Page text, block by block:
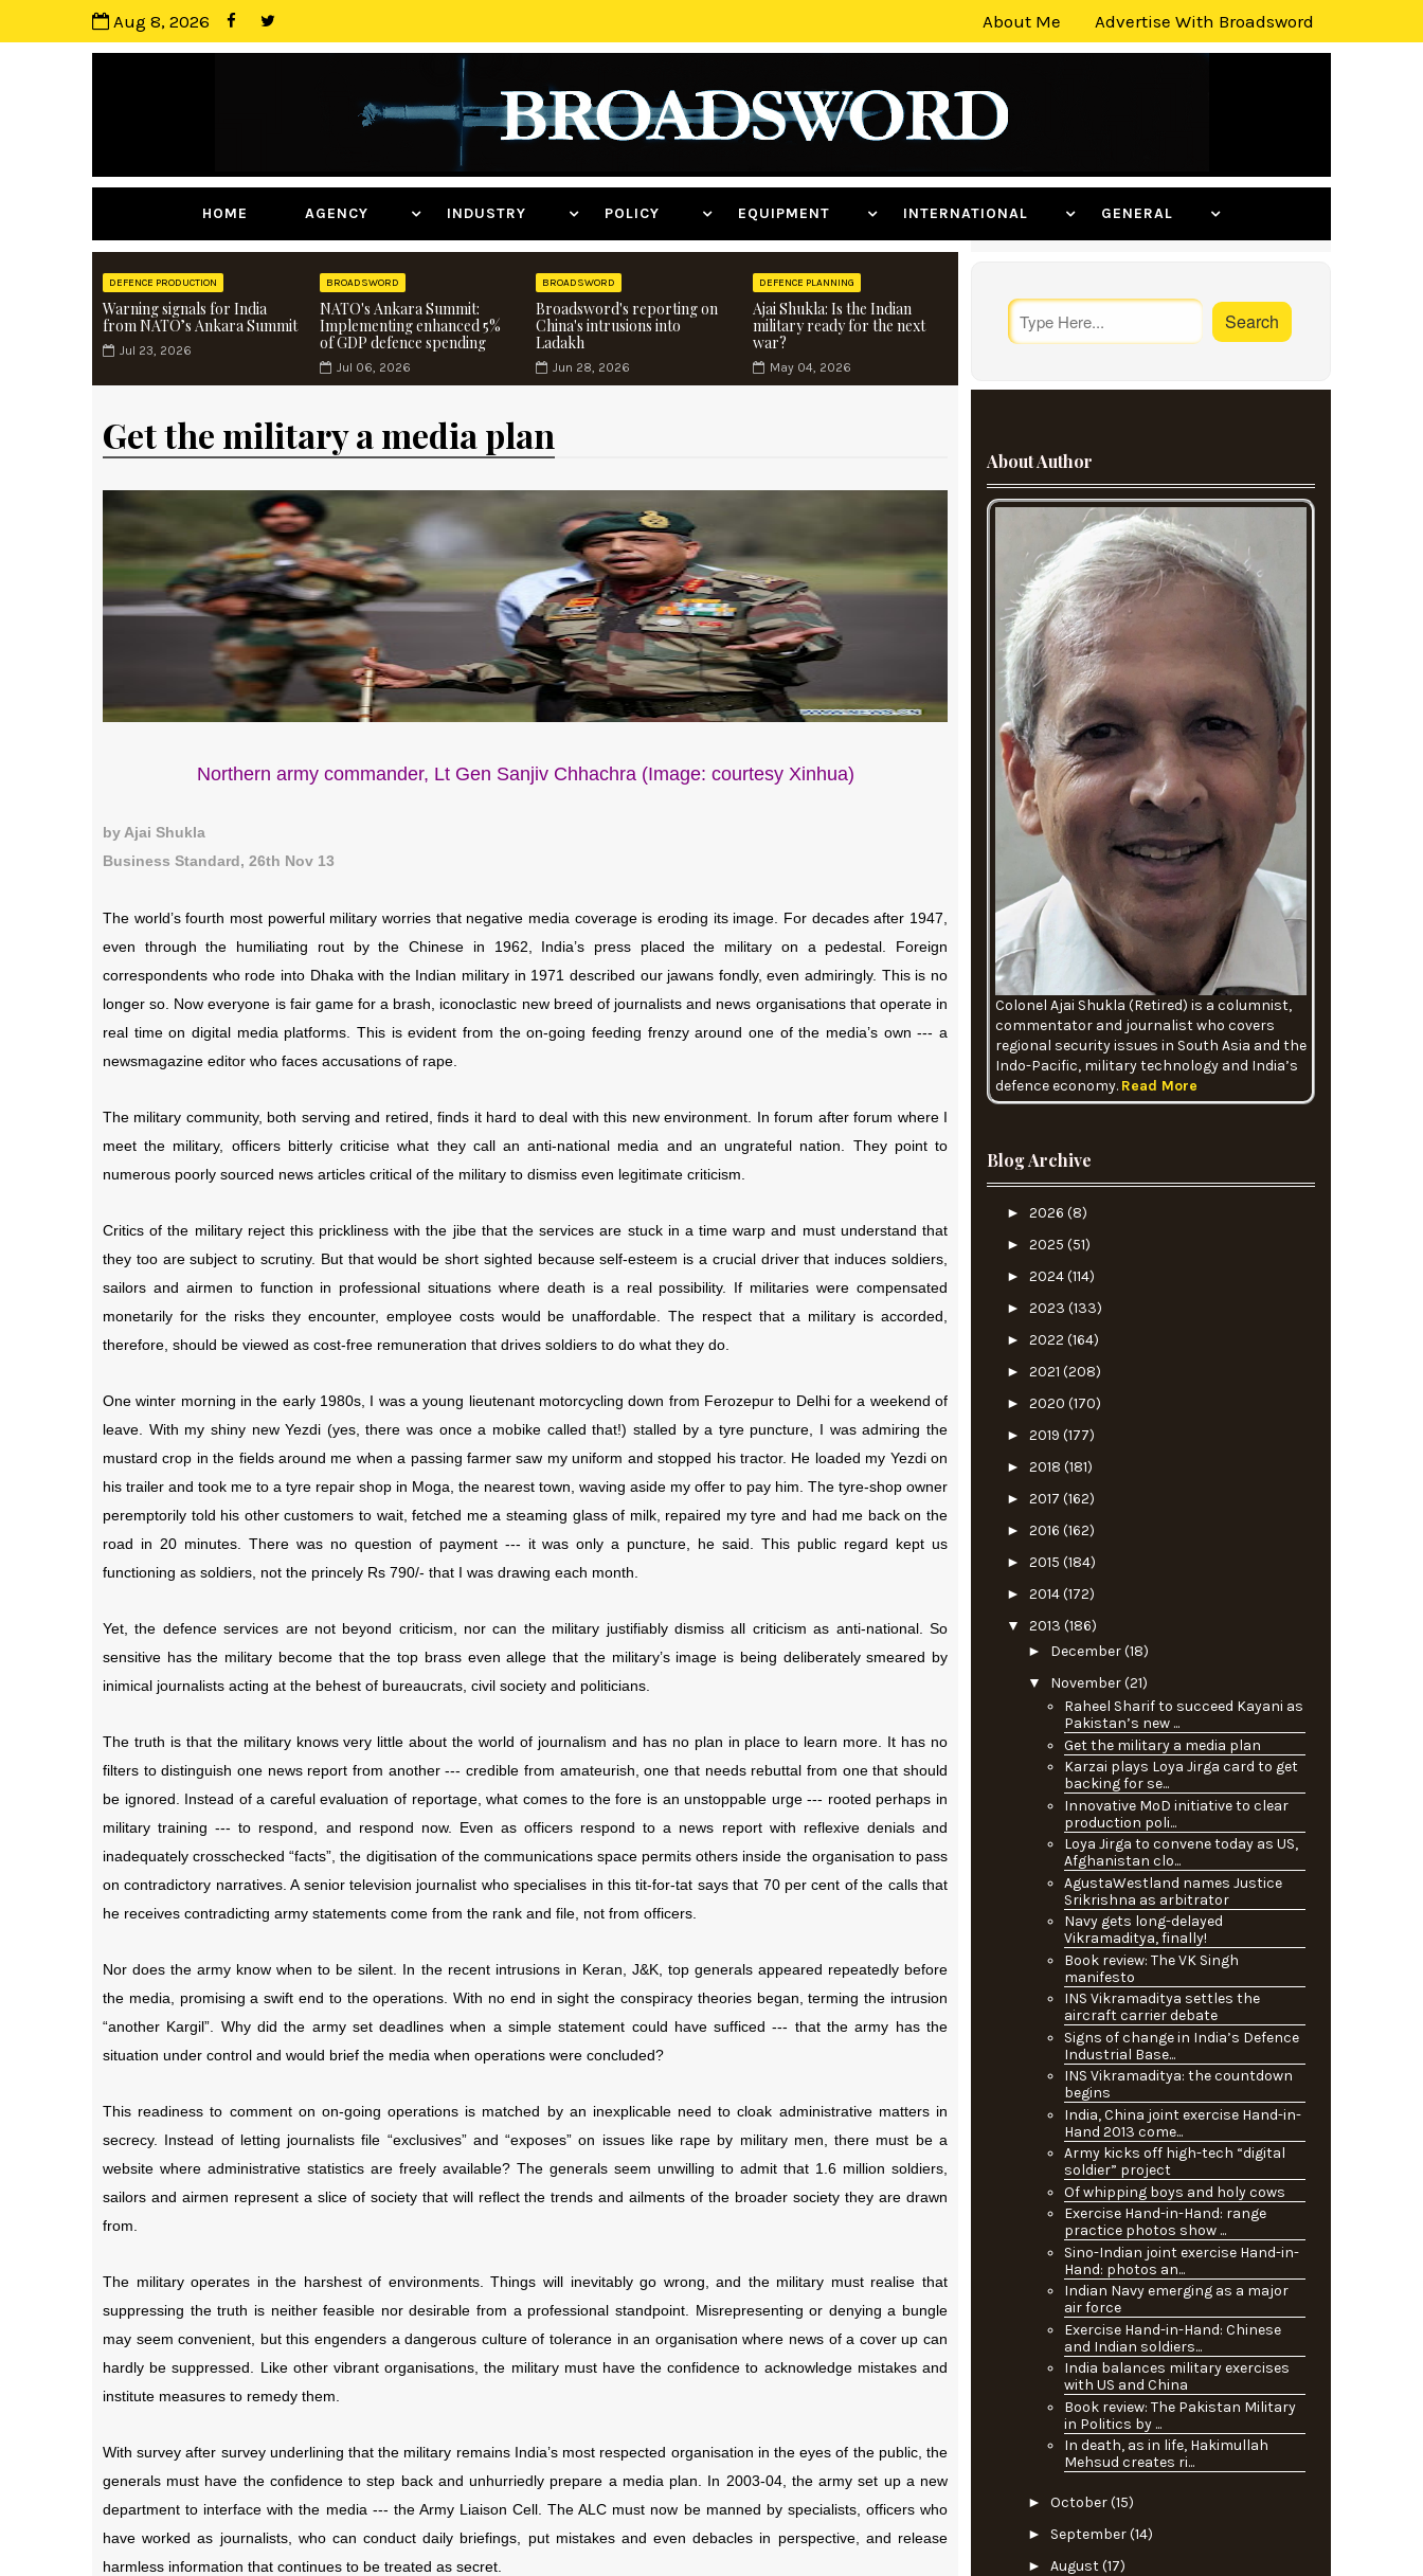
Aug 8, 2026 About Me Advertise With Broadsword
HOME AGENCY INDUSTRY POLICY EQUIPMENT INTERNATIONAL GENERAL
DEFENCE PRODUCTION
Warning signals for India
from NATO’s Ankara Summit
Jul 23, 2026
BROADSWORD
NATO's Ankara Summit:
Implementing enhanced 5%
of GDP defence spending
Jul 06, 2026
BROADSWORD
Broadsword's reporting on
China's intrusions into
Ladakh
Jun 28, 2026
DEFENCE PLANNING
Ajai Shukla: Is the Indian
military ready for the next
war?
May 04, 2026
Get the military a media plan
Northern army commander, Lt Gen Sanjiv Chhachra (Image: courtesy Xinhua)
by Ajai Shukla
Business Standard, 26th Nov 13
The world’s fourth most powerful military worries that negative media coverage is eroding its image. For decades after 1947,
even through the humiliating rout by the Chinese in 1962, India’s press placed the military on a pedestal. Foreign
correspondents who rode into Dhaka with the Indian military in 1971 described our jawans fondly, even admiringly. This is no
longer so. Now everyone is fair game for a brash, iconoclastic new breed of journalists and news organisations that operate in
real time on digital media platforms. This is evident from the on-going feeding frenzy around one of the media’s own --- a
newsmagazine editor who faces accusations of rape.
The military community, both serving and retired, finds it hard to deal with this new environment. In forum after forum where I
meet the military, officers bitterly criticise what they call an anti-national media and an ungrateful nation. They point to
numerous poorly sourced news articles critical of the military to dismiss even legitimate criticism.
Critics of the military reject this prickliness with the jibe that the services are stuck in a time warp and must understand that
they too are subject to scrutiny. But that would be short sighted because self-esteem is a crucial driver that induces soldiers,
sailors and airmen to function in professional situations where death is a real possibility. If militaries were compensated
monetarily for the risks they encounter, employee costs would be unaffordable. The respect that a military is accorded,
therefore, should be viewed as cost-free remuneration that drives soldiers to do what they do.
One winter morning in the early 1980s, I was a young lieutenant motorcycling down from Ferozepur to Delhi for a weekend of
leave. With my shiny new Yezdi (yes, there was once a mobike called that!) stalled by a tyre puncture, I was admiring the
mustard crop in the fields around me when a passing farmer saw my uniform and stopped his tractor. He loaded my Yezdi on
his trailer and took me to a tyre repair shop in Moga, the nearest town, waving aside my offer to pay him. The tyre-shop owner
peremptorily told his other customers to wait, fetched me a steaming glass of milk, repaired my tyre and had me back on the
road in 20 minutes. There was no question of payment --- it was only a puncture, he said. This public regard kept us
functioning as soldiers, not the princely Rs 790/- that I was drawing each month.
Yet, the defence services are not beyond criticism, nor can the military justifiably dismiss all criticism as anti-national. So
sensitive has the military become that the top brass even allege that the military’s image is being deliberately smeared by
inimical journalists acting at the behest of bureaucrats, civil society and politicians.
The truth is that the military knows very little about the world of journalism and has no plan in place to learn more. It has no
filters to distinguish one news report from another --- credible from amateurish, one that needs rebuttal from one that should
be ignored. Instead of a careful evaluation of reportage, what comes to the fore is an unstoppable urge --- rooted perhaps in
military training --- to respond, and respond now. Even as officers respond to a news report with reflexive denials and
inadequately crosschecked “facts”, the digitisation of the communications space permits others inside the organisation to pass
on contradictory narratives. A senior television journalist who specialises in this tit-for-tat says that 70 per cent of the calls that
he receives contradicting army statements come from the rank and file, not from officers.
Nor does the army know when to be silent. In the recent intrusions in Keran, J&K, top generals appeared repeatedly before
the media, promising a swift end to the operations. With no end in sight the conspiracy theories began, terming the intrusion
“another Kargil”. Why did the army set deadlines when a simple statement could have sufficed --- that the army has the
situation under control and would brief the media when operations were concluded?
This readiness to comment on on-going operations is matched by an inexplicable need to cloak administrative matters in
secrecy. Instead of letting journalists file “exclusives” and “exposes” on issues like rape by military men, there must be a
website where administrative statistics are freely available? The generals seem unwilling to admit that 1.6 million soldiers,
sailors and airmen represent a slice of society that will reflect the trends and ailments of the broader society they are drawn
from.
The military operates in the harshest of environments. Things will inevitably go wrong, and the military must realise that
suppressing the truth is neither feasible nor desirable from a professional standpoint. Misrepresenting or denying a bungle
may seem convenient, but this engenders a dangerous culture of tolerance in an organisation where news of a cover up can
hardly be suppressed. Like other vibrant organisations, the military must have the confidence to acknowledge mistakes and
institute measures to remedy them.
With survey after survey underlining that the military remains India’s most respected organisation in the eyes of the public, the
generals must have the confidence to step back and unhurriedly prepare a media plan. In 2003-04, the army set up a new
department to interface with the media --- the Army Liaison Cell. The ALC must now be manned by specialists, officers who
have worked as journalists, who can conduct daily briefings, put mistakes and even debacles in perspective, and release
harmless information that continues to be treated as secret.
About Author
Colonel Ajai Shukla (Retired) is a columnist,
commentator and journalist who covers
regional security issues in South Asia and the
Indo-Pacific, military technology and India’s
defence economy. Read More
Blog Archive
► 2026 (8)
► 2025 (51)
► 2024(114)
► 2023 (133)
► 2022 (164)
► 2021 (208)
► 2020 (170)
► 2019 (177)
► 2018 (181)
► 2017 (162)
► 2016 (162)
► 2015 (184)
► 2014(172)
▼ 2013 (186)
► December(18)
▼ November(21)
Raheel Sharif to succeed Kayani as
Pakistan’s new ...
Get the military a media plan
Karzai plays Loya Jirga card to get
backing for se...
Innovative MoD initiative to clear
production poli...
Loya Jirga to convene today as US,
Afghanistan clo...
AgustaWestland names Justice
Srikrishna as arbitrator
Navy gets long-delayed
Vikramaditya, finally!
Book review: The VK Singh
manifesto
INS Vikramaditya settles the
aircraft carrier debate
Signs of change in India’s Defence
Industrial Base...
INS Vikramaditya: the countdown
begins
India, China joint exercise Hand-in-
Hand 2013 come...
Army kicks off high-tech “digital
soldier” project
Of whipping boys and holy cows
Exercise Hand-in-Hand: range
practice photos show ...
Sino-Indian joint exercise Hand-in-
Hand: photos an...
Indian Navy emerging as a major
air force
Exercise Hand-in-Hand: Chinese
and Indian soldiers...
India balances military exercises
with US and China
Book review: The Pakistan Military
in Politics by ...
In death, as in life, Hakimullah
Mehsud creates ri...
► October(15)
► September(14)
► August(17)